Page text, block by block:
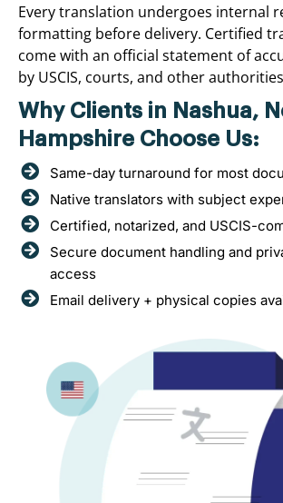
Every translation undergoes internal
formatting before delivery. Certified
come with an official statement of
by USCIS, courts, and other
Why Clients in Nashua,
Hampshire Choose Us:
Same-day turnaround for most
Native translators with subject
Certified, notarized, and USCIS-
Secure document handling and
access
Email delivery + physical copies